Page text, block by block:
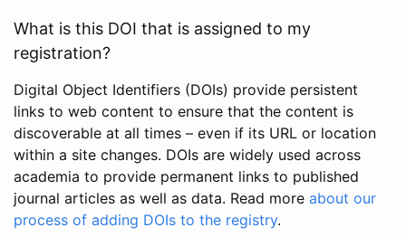
What is this DOI that is assigned to my
registration?
Digital Object Identifiers (DOIs) provide persistent
links to web content to ensure that the content is
discoverable at all times – even if its URL or location
within a site changes. DOIs are widely used across
academia to provide permanent links to published
journal articles as well as data. Read more about our
process of adding DOIs to the registry.